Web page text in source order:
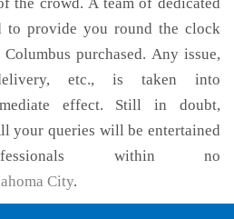
to provide you round the clock
purchased. Any issue,
etc., is taken into
effect. Still in doubt,
your queries will be entertained
within no
City.